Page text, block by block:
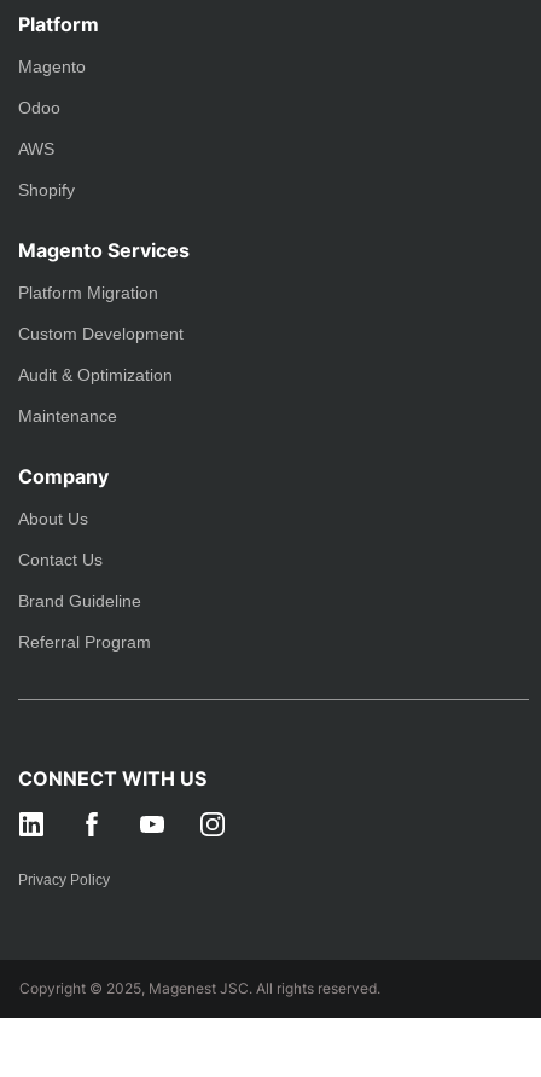
Platform
Magento
Odoo
AWS
Shopify
Magento Services
Platform Migration
Custom Development
Audit & Optimization
Maintenance
Company
About Us
Contact Us
Brand Guideline
Referral Program
CONNECT WITH US
Privacy Policy
Copyright © 2025, Magenest JSC. All rights reserved.